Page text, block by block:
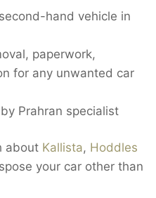
hand vehicle in
paperwork,
for any unwanted car
Prahran specialist
about Kallista, Hoddles
your car other than